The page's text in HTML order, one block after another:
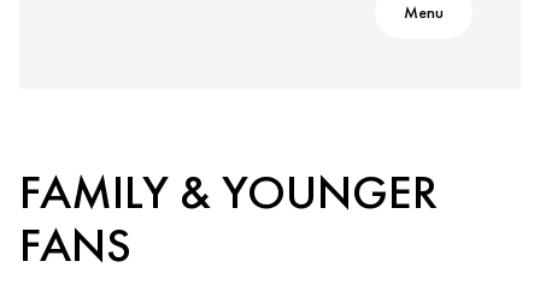
Menu
FAMILY & YOUNGER
FANS